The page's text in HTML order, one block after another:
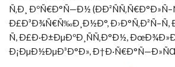
Ñ‚Ð¸ ÐºÑ€Ð°Ñ—Ð½
Ð£Ð³Ð¾Ñ€Ñ‰Ð¸Ð½Ð°,
Ñ, Ð£Ð·Ð±ÐµÐºÐ¸ÑÑ‚Ð°Ð½,
Ð¡ÐµÐ½ÐµÐ³Ð°Ð»,